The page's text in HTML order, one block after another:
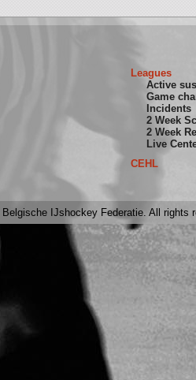
Leagues
Active
Game
Incidents
2 Week
2 Week
Live
CEHL
IJshockey Federatie. All rights